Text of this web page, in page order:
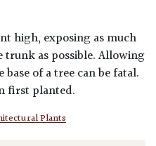
high, exposing as much
trunk as possible. Allowing
of a tree can be fatal.
first planted.
Plants